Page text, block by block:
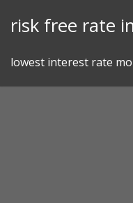
risk free rate
lowest interest rate